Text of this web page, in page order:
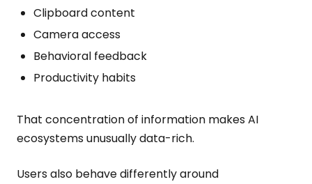
Clipboard content
Camera access
Behavioral feedback
Productivity habits
That concentration of information makes AI
ecosystems unusually data-rich.
Users also behave differently around